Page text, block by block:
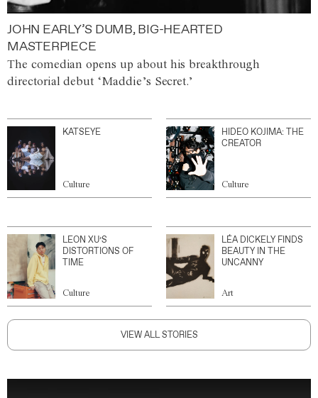
JOHN EARLY’S DUMB, BIG-HEARTED
MASTERPIECE
The comedian opens up about his breakthrough
directorial debut ‘Maddie’s Secret.’
KATSEYE
Culture
HIDEO KOJIMA: THE
CREATOR
Culture
LEON XU’S
DISTORTIONS OF
TIME
Culture
LÉA DICKELY FINDS
BEAUTY IN THE
UNCANNY
Art
VIEW ALL STORIES